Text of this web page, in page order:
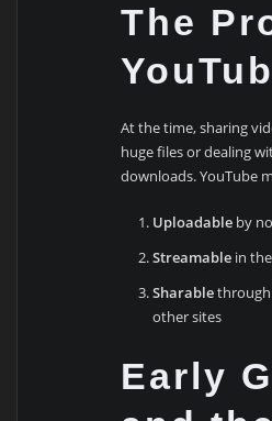
The
At the time, sharing
huge files or dealing
downloads. YouTube
Uploadable by
Streamable in
Sharablethrough
other sites
Early